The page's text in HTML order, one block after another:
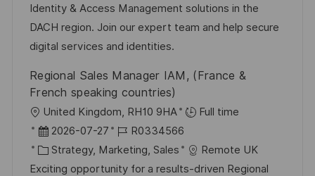
h
u
n
g
d
e
e
ö
f
I
D
g
o
r
e
Identity & Access Management solutions in the
DACH region. Join our expert team and help secure
digital services and identities.
Regional Sales Manager IAM, (France &
French speaking countries)
O
r
t
United Kingdom, RH10 9HA
Full time
D
a
t
2026-07-27
J
o
b
R0334566
K
a
Strategy, Marketing, Sales
Remote UK
Exciting opportunity for a results-driven Regional